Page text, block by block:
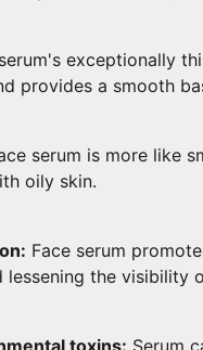
exceptionally
provides a smooth
serum is more like
oily skin.
Face serum
lessening the visibility